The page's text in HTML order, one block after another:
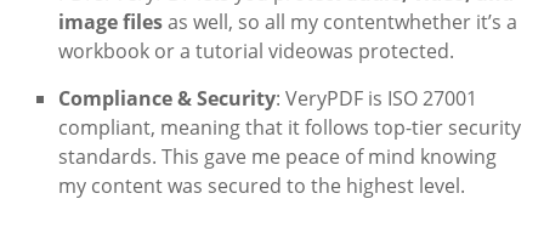
image filesas well, so all my contentwhether it’s a
workbook or a tutorial videowas protected.
Compliance & Security: VeryPDF is ISO 27001
compliant, meaning that it follows top-tier security
standards. This gave me peace of mind knowing
my content was secured to the highest level.